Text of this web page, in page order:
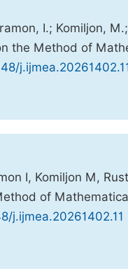
I.; Komiljon,
the Method of
I, Komiljon M,
of
j.ijmea.20261402.11